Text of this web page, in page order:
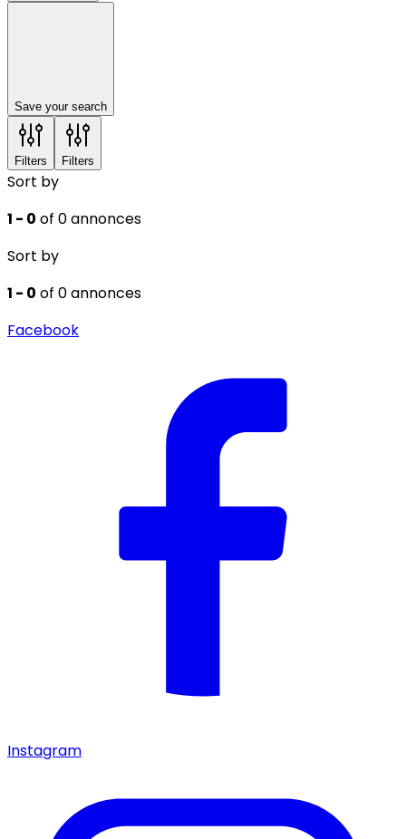
Save your search
Filters Filters
Sort by
1 - 0 of 0 annonces
Sort by
1 - 0 of 0 annonces
Facebook
Instagram